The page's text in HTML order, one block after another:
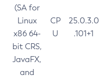
(SA for
Linux
x86 64-
bit CRS,
JavaFX,
and
CP
U
25.0.3.0
.101+1